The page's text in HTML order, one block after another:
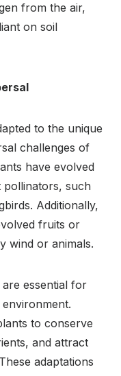
from the air,
on soil
to the unique
challenges of
have evolved
such
Additionally,
fruits or
wind or animals.
essential for
to conserve
and attract
adaptations